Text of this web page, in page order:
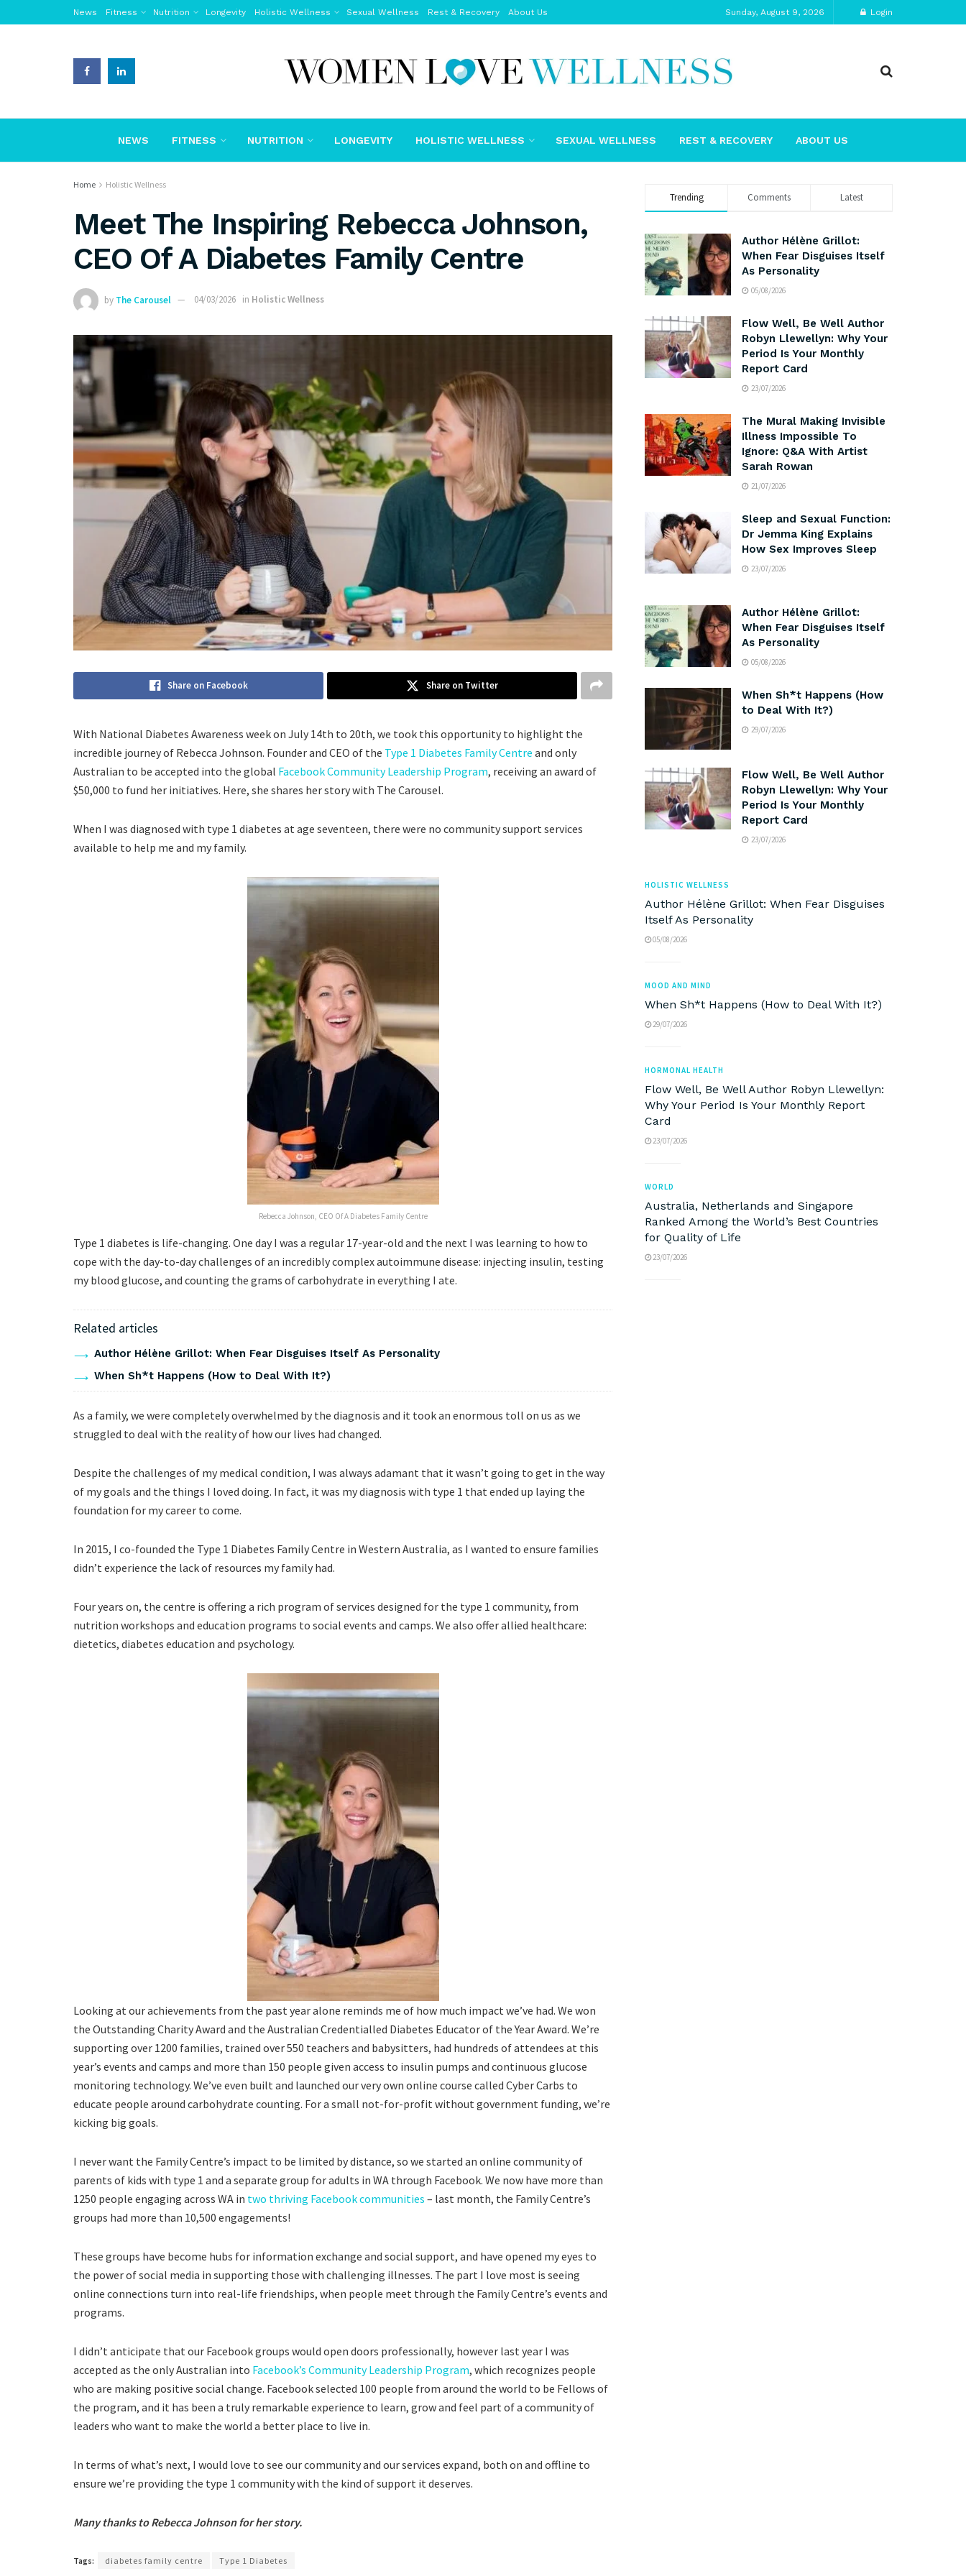
News Fitness Nutrition Longevity Holistic Wellness Sexual Wellness Rest & Recovery About Us Sunday, August 9, 2026 Login
NEWS FITNESS NUTRITION LONGEVITY HOLISTIC WELLNESS SEXUAL WELLNESS REST & RECOVERY ABOUT US
Home Holistic Wellness
Meet The Inspiring Rebecca Johnson,
CEO Of A Diabetes Family Centre
by The Carousel 04/03/2026 in Holistic Wellness
Share on Facebook Share on Twitter
With National Diabetes Awareness week on July 14th to 20th, we took this opportunity to highlight the
incredible journey of Rebecca Johnson. Founder and CEO of the Type 1 Diabetes Family Centre and only
Australian to be accepted into the global Facebook Community Leadership Program, receiving an award of
$50,000 to fund her initiatives. Here, she shares her story with The Carousel.
When I was diagnosed with type 1 diabetes at age seventeen, there were no community support services
available to help me and my family.
Rebecca Johnson, CEO Of A Diabetes Family Centre
Type 1 diabetes is life-changing. One day I was a regular 17-year-old and the next I was learning to how to
cope with the day-to-day challenges of an incredibly complex autoimmune disease: injecting insulin, testing
my blood glucose, and counting the grams of carbohydrate in everything I ate.
Related articles
Author Hélène Grillot: When Fear Disguises Itself As Personality
When Sh*t Happens (How to Deal With It?)
As a family, we were completely overwhelmed by the diagnosis and it took an enormous toll on us as we
struggled to deal with the reality of how our lives had changed.
Despite the challenges of my medical condition, I was always adamant that it wasn’t going to get in the way
of my goals and the things I loved doing. In fact, it was my diagnosis with type 1 that ended up laying the
foundation for my career to come.
In 2015, I co-founded the Type 1 Diabetes Family Centre in Western Australia, as I wanted to ensure families
didn’t experience the lack of resources my family had.
Four years on, the centre is offering a rich program of services designed for the type 1 community, from
nutrition workshops and education programs to social events and camps. We also offer allied healthcare:
dietetics, diabetes education and psychology.
Looking at our achievements from the past year alone reminds me of how much impact we’ve had. We won
the Outstanding Charity Award and the Australian Credentialled Diabetes Educator of the Year Award. We’re
supporting over 1200 families, trained over 550 teachers and babysitters, had hundreds of attendees at this
year’s events and camps and more than 150 people given access to insulin pumps and continuous glucose
monitoring technology. We’ve even built and launched our very own online course called Cyber Carbs to
educate people around carbohydrate counting. For a small not-for-profit without government funding, we’re
kicking big goals.
I never want the Family Centre’s impact to be limited by distance, so we started an online community of
parents of kids with type 1 and a separate group for adults in WA through Facebook. We now have more than
1250 people engaging across WA in two thriving Facebook communities – last month, the Family Centre’s
groups had more than 10,500 engagements!
These groups have become hubs for information exchange and social support, and have opened my eyes to
the power of social media in supporting those with challenging illnesses. The part I love most is seeing
online connections turn into real-life friendships, when people meet through the Family Centre’s events and
programs.
I didn’t anticipate that our Facebook groups would open doors professionally, however last year I was
accepted as the only Australian into Facebook’s Community Leadership Program, which recognizes people
who are making positive social change. Facebook selected 100 people from around the world to be Fellows of
the program, and it has been a truly remarkable experience to learn, grow and feel part of a community of
leaders who want to make the world a better place to live in.
In terms of what’s next, I would love to see our community and our services expand, both on and offline to
ensure we’re providing the type 1 community with the kind of support it deserves.
Many thanks to Rebecca Johnson for her story.
Tags: diabetes family centre Type 1 Diabetes
Trending Comments Latest
Author Hélène Grillot:
When Fear Disguises Itself
As Personality
05/08/2026
Flow Well, Be Well Author
Robyn Llewellyn: Why Your
Period Is Your Monthly
Report Card
23/07/2026
The Mural Making Invisible
Illness Impossible To
Ignore: Q&A With Artist
Sarah Rowan
21/07/2026
Sleep and Sexual Function:
Dr Jemma King Explains
How Sex Improves Sleep
23/07/2026
Author Hélène Grillot:
When Fear Disguises Itself
As Personality
05/08/2026
When Sh*t Happens (How
to Deal With It?)
29/07/2026
Flow Well, Be Well Author
Robyn Llewellyn: Why Your
Period Is Your Monthly
Report Card
23/07/2026
HOLISTIC WELLNESS
Author Hélène Grillot: When Fear Disguises
Itself As Personality
05/08/2026
MOOD AND MIND
When Sh*t Happens (How to Deal With It?)
29/07/2026
HORMONAL HEALTH
Flow Well, Be Well Author Robyn Llewellyn:
Why Your Period Is Your Monthly Report
Card
23/07/2026
WORLD
Australia, Netherlands and Singapore
Ranked Among the World’s Best Countries
for Quality of Life
23/07/2026